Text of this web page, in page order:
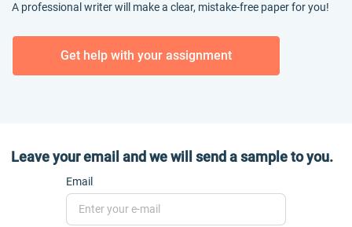
A professional writer will make a clear, mistake-free paper for you!
Get help with your assignment
Leave your email and we will send a sample to you.
Email